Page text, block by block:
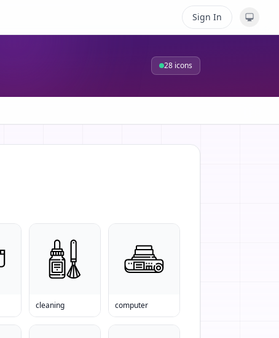
Sign In
28 icons
cleaning computer